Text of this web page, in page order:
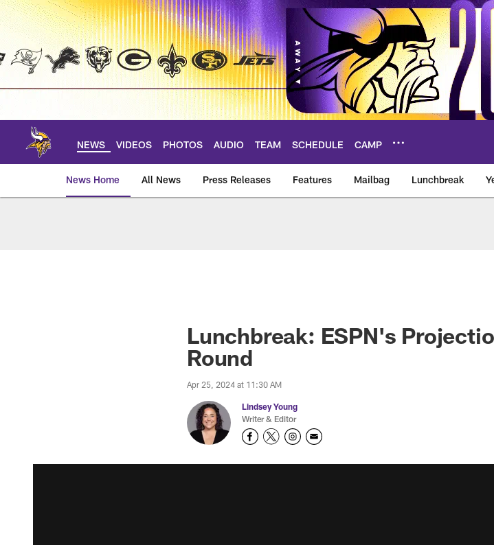
Skip
main
NEWS VIDEOS PHOTOS AUDIO TEAM SCHEDULE CAMP
News Home All News Press Releases Features Mailbag Lunchbreak
Lunchbreak: ESPN's
Round
Apr 25, 2024 at 11:30 AM
Lindsey Young
Writer & Editor